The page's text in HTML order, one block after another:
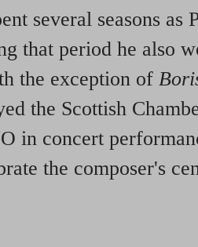
several seasons
that period he also
the exception of
the Scottish
in concert
the composer's